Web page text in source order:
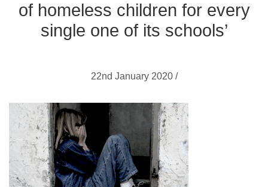
of homeless children for every
single one of its schools’
22nd January 2020 /